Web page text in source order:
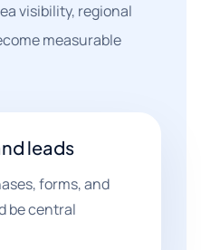
visibility, regional
measurable
leads
forms, and
be central